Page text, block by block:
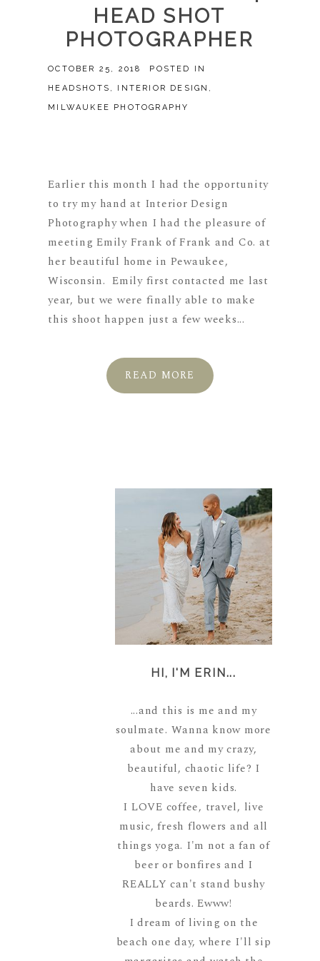
HEAD SHOT
PHOTOGRAPHER
OCTOBER 25, 2018 POSTED IN
HEADSHOTS , INTERIOR DESIGN ,
MILWAUKEE PHOTOGRAPHY
Earlier this month I had the opportunity
to try my hand at Interior Design
Photography when I had the pleasure of
meeting Emily Frank of Frank and Co. at
her beautiful home in Pewaukee,
Wisconsin. Emily first contacted me last
year, but we were finally able to make
this shoot happen just a few weeks...
READ MORE
HI, I'M ERIN...
...and this is me and my
soulmate. Wanna know more
about me and my crazy,
beautiful, chaotic life? I
have seven kids.
I LOVE coffee, travel, live
music, fresh flowers and all
things yoga. I'm not a fan of
beer or bonfires and I
REALLY can't stand bushy
beards. Ewww!
I dream of living on the
beach one day, where I'll sip